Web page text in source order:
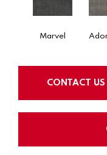
Marvel
CONTACT US